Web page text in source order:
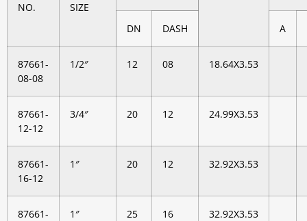
NO.
SIZE
DN DASH A
87661-
08-08
1/2″ 12 08 18.64X3.53
87661-
12-12
3/4″ 20 12 24.99X3.53
87661-
16-12
1″ 20 12 32.92X3.53
87661-
1″ 25 16 32.92X3.53